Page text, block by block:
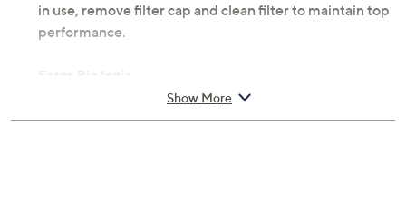
in use, remove filter cap and clean filter to maintain top
performance.
From Bio Ionic.
Includes:
Show More